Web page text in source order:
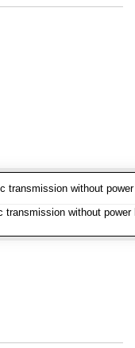
transmission without
transmission without